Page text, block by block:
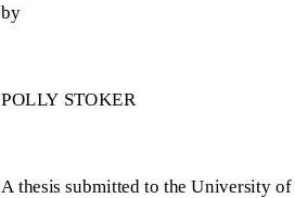
by
POLLY STOKER
A thesis submitted to the University